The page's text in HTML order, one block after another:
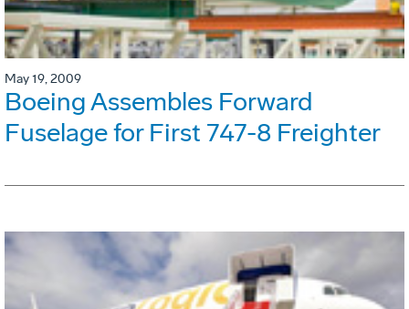
May 19, 2009
Boeing Assembles Forward
Fuselage for First 747-8 Freighter